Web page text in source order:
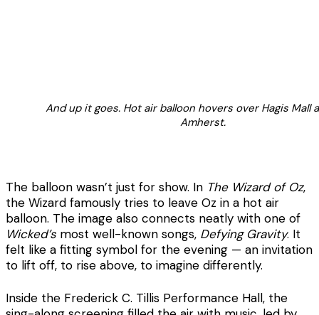
And up it goes. Hot air balloon hovers over Hagis Mall
Amherst.
The balloon wasn’t just for show. In The Wizard of Oz,
the Wizard famously tries to leave Oz in a hot air
balloon. The image also connects neatly with one of
Wicked’s most well-known songs, Defying Gravity. It
felt like a fitting symbol for the evening — an invitation
to lift off, to rise above, to imagine differently.
Inside the Frederick C. Tillis Performance Hall, the